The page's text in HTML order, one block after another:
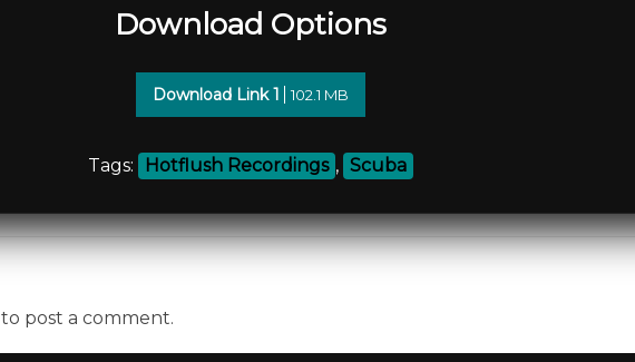
Download Options
Download Link 1 102.1 MB
Tags: Hotflush Recordings , Scuba
to post a comment.